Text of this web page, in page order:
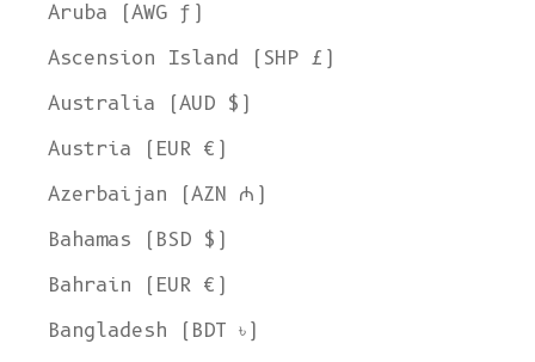
Aruba (AWG ƒ)
Ascension Island (SHP £)
Australia (AUD $)
Austria (EUR €)
Azerbaijan (AZN ₼)
Bahamas (BSD $)
Bahrain (EUR €)
Bangladesh (BDT ৳)